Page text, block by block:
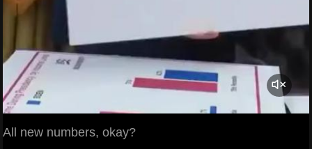
All new numbers, okay?